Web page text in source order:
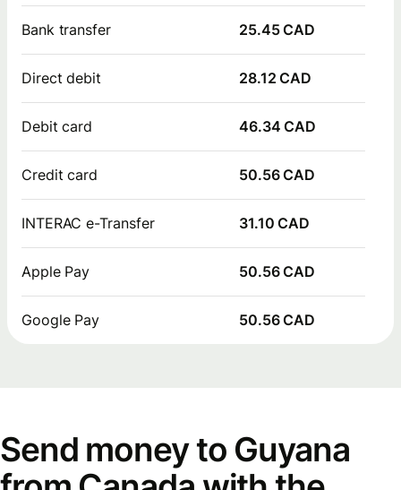
Bank transfer 25.45 CAD
Direct debit 28.12 CAD
Debit card 46.34 CAD
Credit card 50.56 CAD
INTERAC e-Transfer 31.10 CAD
Apple Pay 50.56 CAD
Google Pay 50.56 CAD
Send money to Guyana